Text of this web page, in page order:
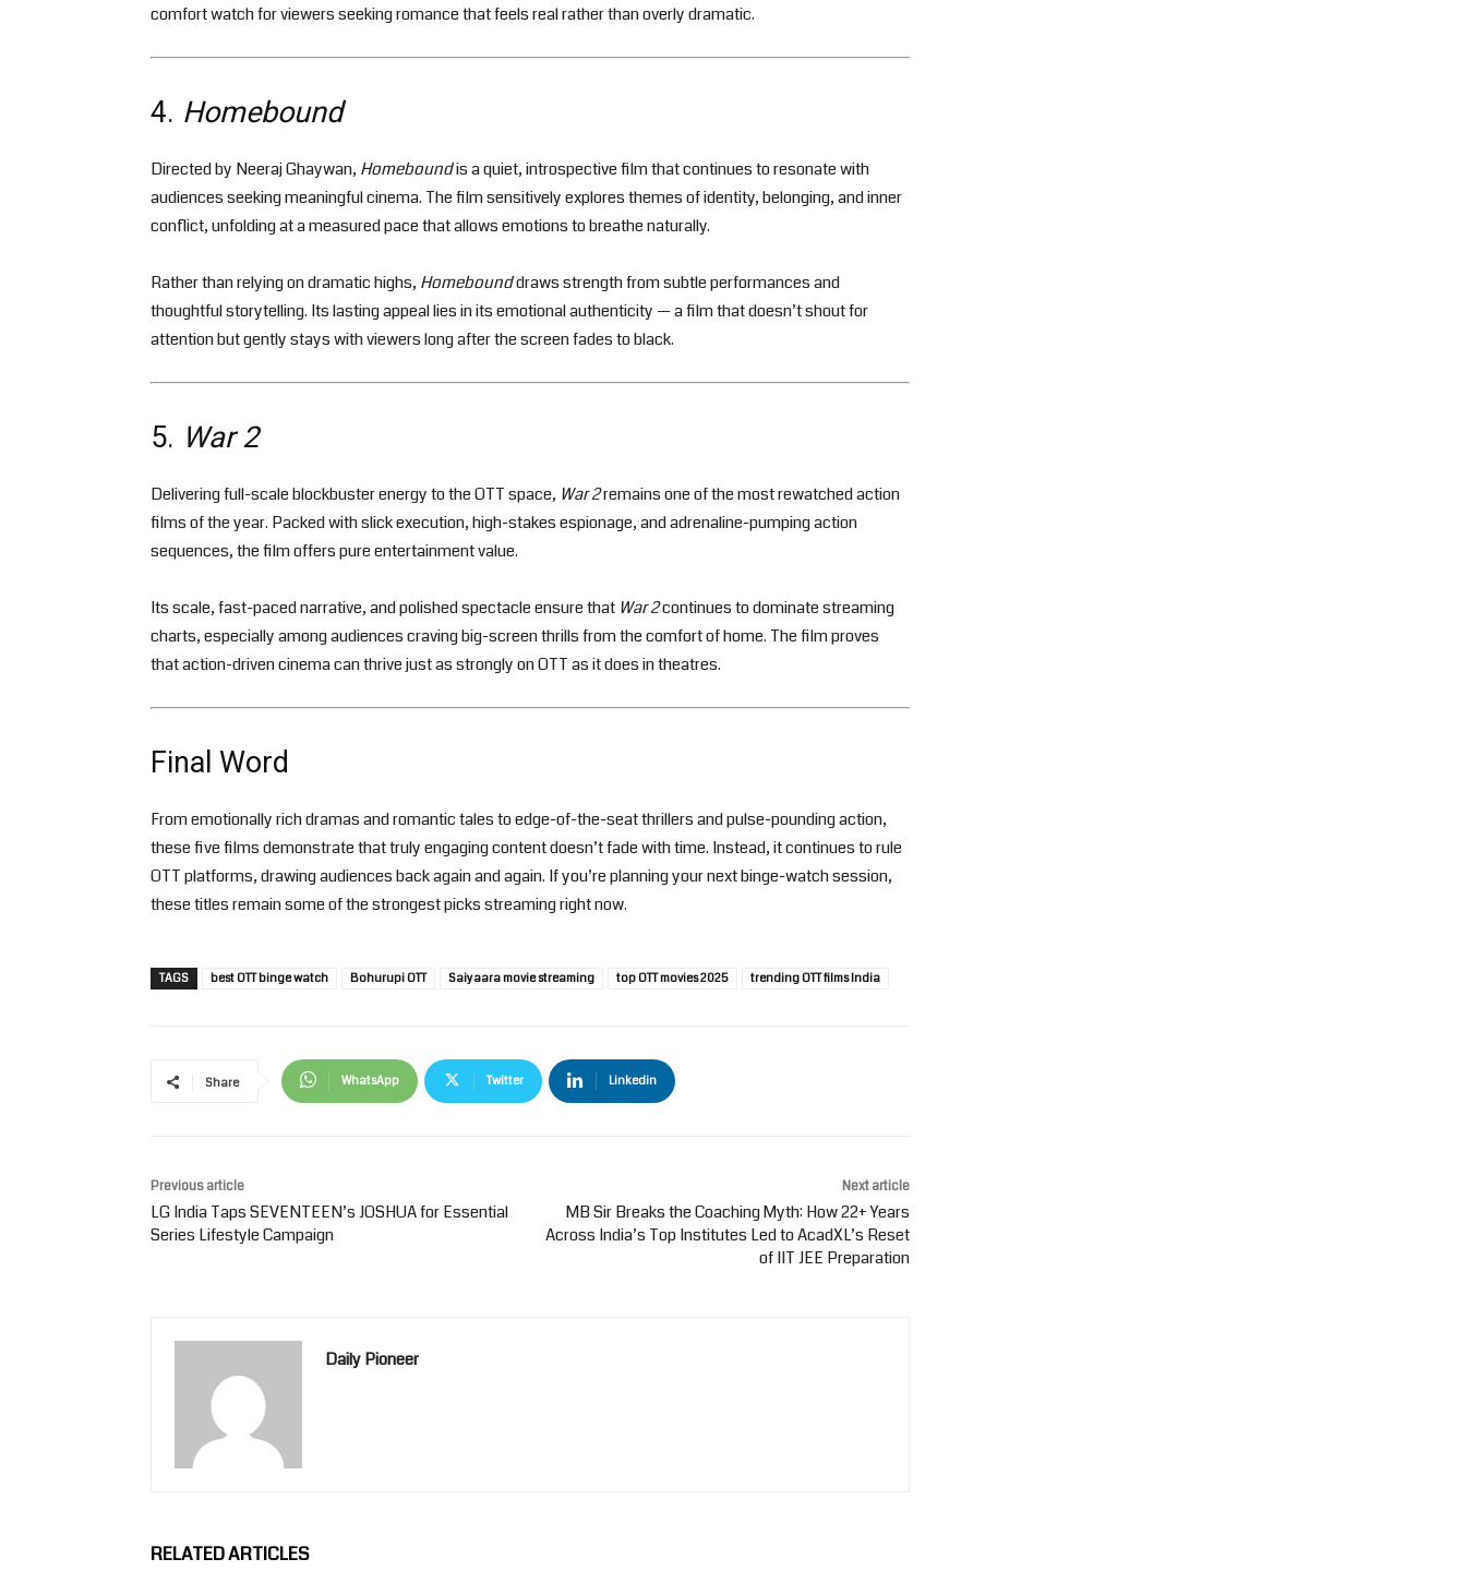
comfort watch for viewers seeking romance that feels real rather than overly dramatic.
4. Homebound
Directed by Neeraj Ghaywan, Homeboundis a quiet, introspective film that continues to resonate with
audiences seeking meaningful cinema. The film sensitively explores themes of identity, belonging, and inner
conflict, unfolding at a measured pace that allows emotions to breathe naturally.
Rather than relying on dramatic highs, Homebounddraws strength from subtle performances and
thoughtful storytelling. Its lasting appeal lies in its emotional authenticity — a film that doesn’t shout for
attention but gently stays with viewers long after the screen fades to black.
5. War 2
Delivering full-scale blockbuster energy to the OTT space, War 2remains one of the most rewatched action
films of the year. Packed with slick execution, high-stakes espionage, and adrenaline-pumping action
sequences, the film offers pure entertainment value.
Its scale, fast-paced narrative, and polished spectacle ensure that War 2continues to dominate streaming
charts, especially among audiences craving big-screen thrills from the comfort of home. The film proves
that action-driven cinema can thrive just as strongly on OTT as it does in theatres.
Final Word
From emotionally rich dramas and romantic tales to edge-of-the-seat thrillers and pulse-pounding action,
these five films demonstrate that truly engaging content doesn’t fade with time. Instead, it continues to rule
OTT platforms, drawing audiences back again and again. If you’re planning your next binge-watch session,
these titles remain some of the strongest picks streaming right now.
TAGS best OTT binge watch Bohurupi OTT Saiyaara movie streaming top OTT movies 2025 trending OTT films India
Share WhatsApp Twitter Linkedin
Previous article
LG India Taps SEVENTEEN’s JOSHUA for Essential
Series Lifestyle Campaign
Next article
MB Sir Breaks the Coaching Myth: How 22+ Years
Across India’s Top Institutes Led to AcadXL’s Reset
of IIT JEE Preparation
Daily Pioneer
RELATED ARTICLES